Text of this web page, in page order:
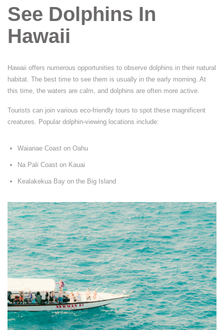
See Dolphins In
Hawaii
Hawaii offers numerous opportunities to observe dolphins in their natural
habitat. The best time to see them is usually in the early morning. At
this time, the waters are calm, and dolphins are often more active.
Tourists can join various eco-friendly tours to spot these magnificent
creatures. Popular dolphin-viewing locations include:
Waianae Coast on Oahu
Na Pali Coast on Kauai
Kealakekua Bay on the Big Island